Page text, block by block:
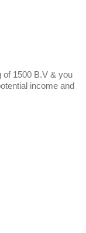
of 1500 B.V & you
income and